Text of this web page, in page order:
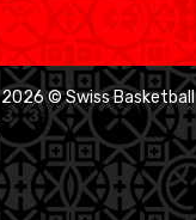
2026 © Swiss Basketball